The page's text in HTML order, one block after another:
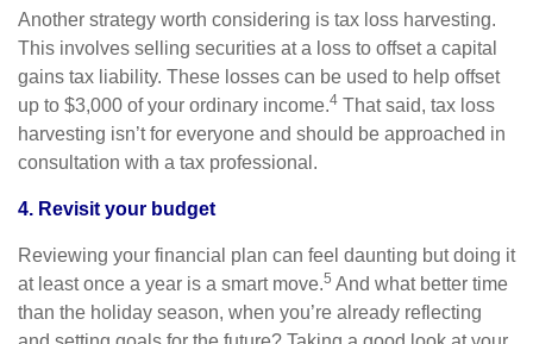
Another strategy worth considering is tax loss harvesting.
This involves selling securities at a loss to offset a capital
gains tax liability. These losses can be used to help offset
up to $3,000 of your ordinary income.4 That said, tax loss
harvesting isn’t for everyone and should be approached in
consultation with a tax professional.
4. Revisit your budget
Reviewing your financial plan can feel daunting but doing it
at least once a year is a smart move.5 And what better time
than the holiday season, when you’re already reflecting